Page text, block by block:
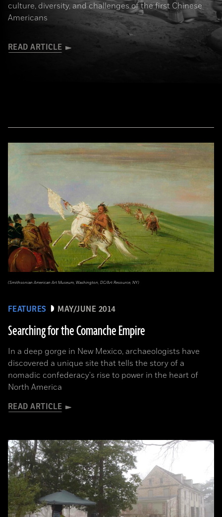
culture, diversity, and challenges of the first Chinese
Americans
READ ARTICLE
FEATURES MAY/JUNE 2014
Searching for the Comanche Empire
In a deep gorge in New Mexico, archaeologists have
discovered a unique site that tells the story of a
nomadic confederacy's rise to power in the heart of
North America
READ ARTICLE
(Smithsonian American Art Museum, Washington, DC/Art Resource, NY)